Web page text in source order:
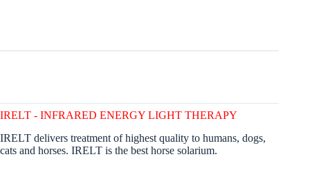
IRELT - INFRARED ENERGY LIGHT THERAPY
IRELT delivers treatment of highest quality to humans, dogs,
cats and horses. IRELT is the best horse solarium.